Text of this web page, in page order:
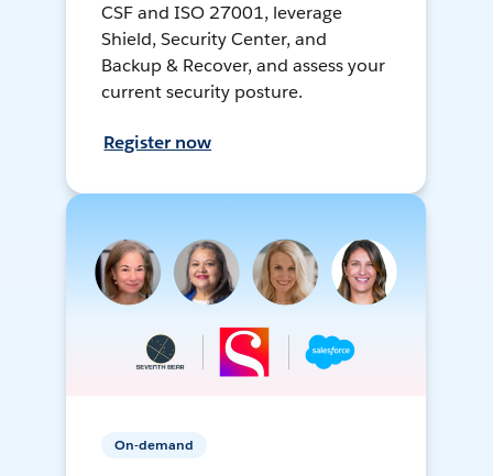
CSF and ISO 27001, leverage
Shield, Security Center, and
Backup & Recover, and assess your
current security posture.
Register now
On-demand